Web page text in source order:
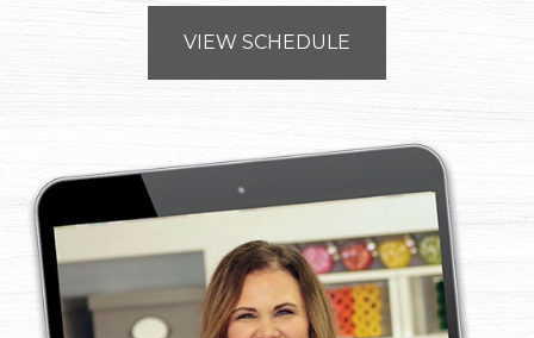
VIEW SCHEDULE